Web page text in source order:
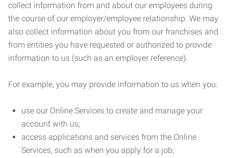
collect information from and about our employees during
the course of our employer/employee relationship. We may
also collect information about you from our franchises and
from entities you have requested or authorized to provide
information to us (such as an employer reference).
For example, you may provide information to us when you:
use our Online Services to create and manage your
account with us;
access applications and services from the Online
Services, such as when you apply for a job;